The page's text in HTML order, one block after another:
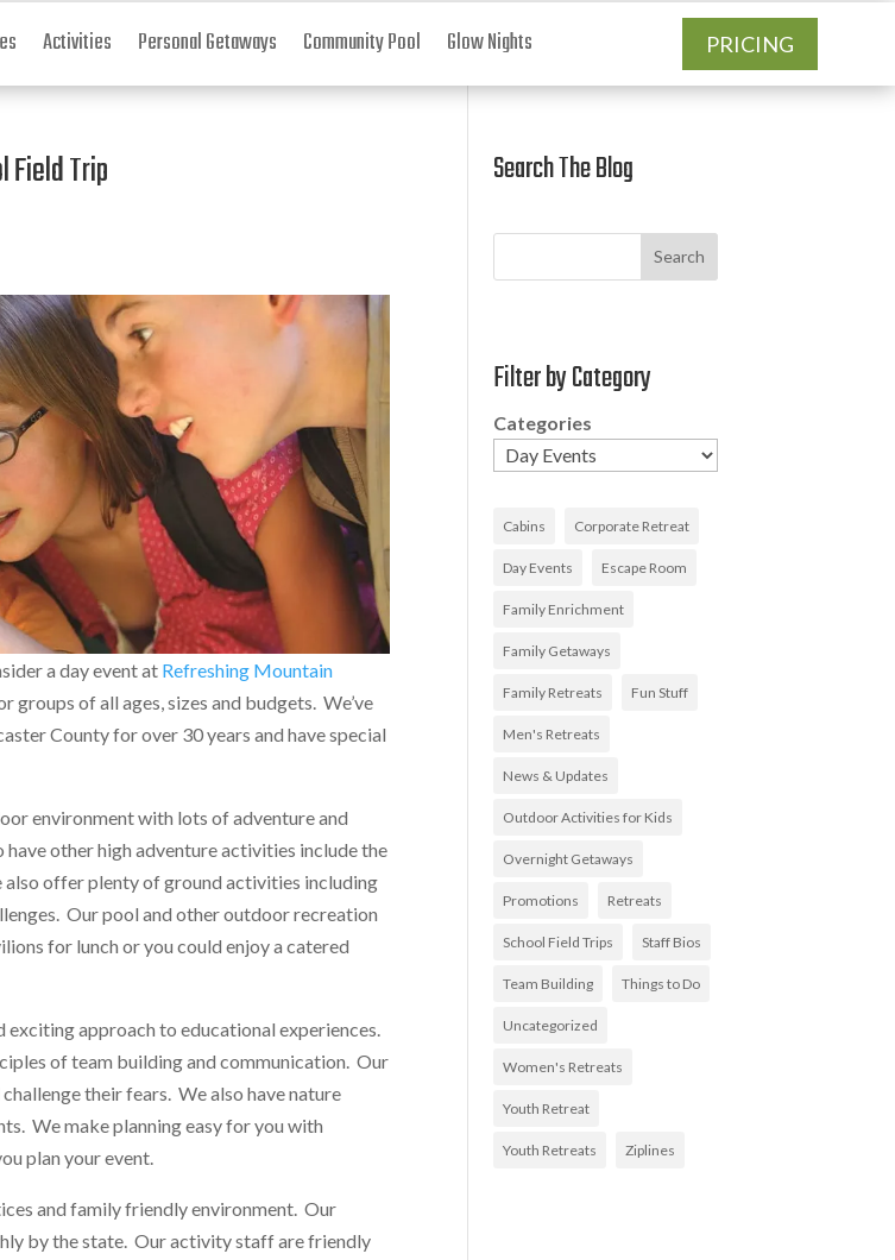
Activities Personal Getaways Community Pool Glow Nights PRICING
Field Trip
a day event at Refreshing Mountain
of all ages, sizes and budgets. We’ve
County for over 30 years and have special
environment with lots of adventure and
other high adventure activities include the
also offer plenty of ground activities including
Our pool and other outdoor recreation
for lunch or you could enjoy a catered
exciting approach to educational experiences.
of team building and communication. Our
their fears. We also have nature
We make planning easy for you with
plan your event.
and family friendly environment. Our
by the state. Our activity staff are friendly
Search The Blog
Search
Filter by Category
Categories
Cabins Corporate Retreat
Day Events Escape Room
Family Enrichment
Family Getaways
Family Retreats Fun Stuff
Men's Retreats
News & Updates
Outdoor Activities for Kids
Overnight Getaways
Promotions Retreats
School Field Trips Staff Bios
Team Building Things to Do
Uncategorized
Women's Retreats
Youth Retreat
Youth Retreats Ziplines